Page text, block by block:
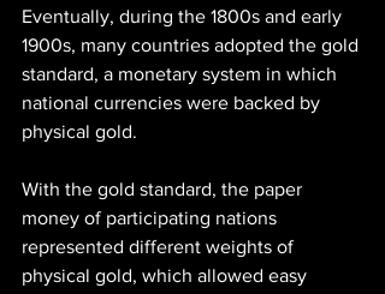
Eventually, during the 1800s and early
1900s, many countries adopted the gold
standard, a monetary system in which
national currencies were backed by
physical gold.
With the gold standard, the paper
money of participating nations
represented different weights of
physical gold, which allowed easy